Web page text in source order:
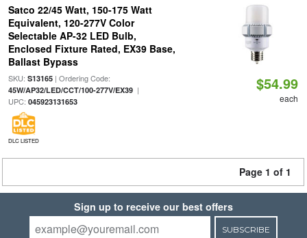
Satco 22/45 Watt, 150-175 Watt
Equivalent, 120-277V Color
Selectable AP-32 LED Bulb,
Enclosed Fixture Rated, EX39 Base,
Ballast Bypass
SKU: S13165| Ordering Code:
45W/AP32/LED/CCT/100-277V/EX39|
UPC: 045923131653
DLC LISTED
$54.99
each
Page 1 of 1
Sign up to receive our best offers
SUBSCRIBE